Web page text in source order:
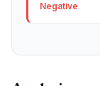
Negative